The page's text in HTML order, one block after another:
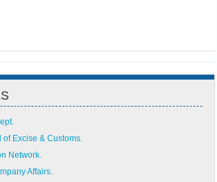
of Excise & Customs.
Network.
Affairs.